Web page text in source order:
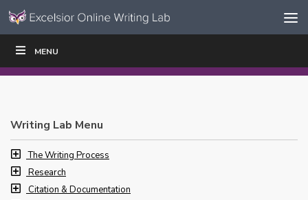
Skip to content
Navigation
MENU
WRITE|
Writing Lab Menu
The Writing Process
Research
Citation & Documentation